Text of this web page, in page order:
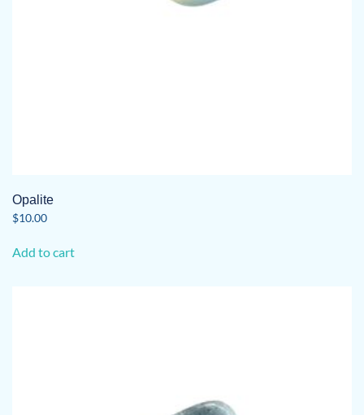
Opalite
$10.00
Add to cart